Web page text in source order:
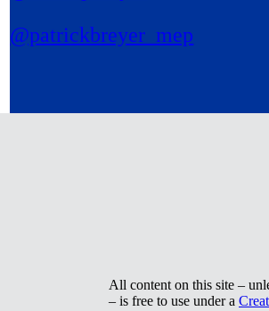
@patrickbreyer_mep
All content on this site –
– is free to use under a